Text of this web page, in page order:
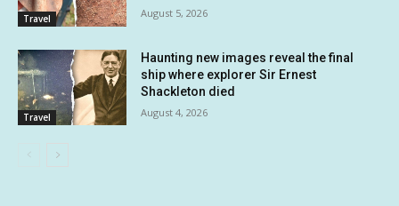
Travel August 5, 2026
Travel
Haunting new images reveal the final
ship where explorer Sir Ernest
Shackleton died
August 4, 2026